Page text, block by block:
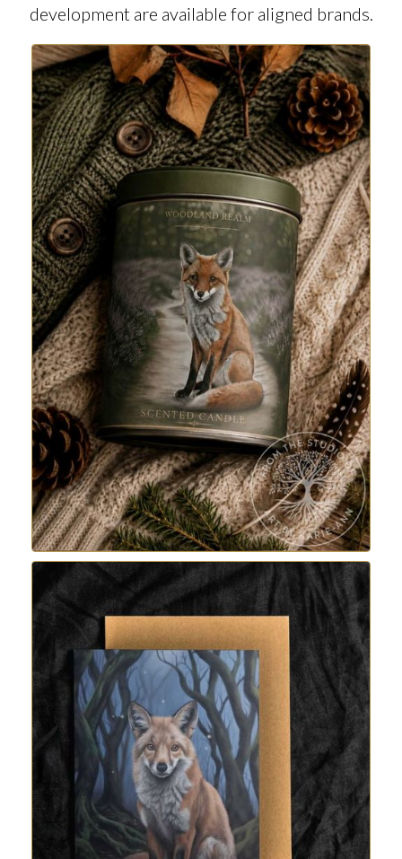
development are available for aligned brands.